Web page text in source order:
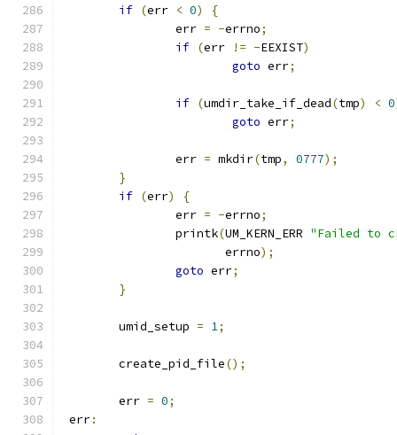
if (err < 0)
{
		err
= -errno;
if (err != -EEXIST)
goto err;
if (umdir_take_if_dead(tmp) < 0
goto err;
		err
= mkdir(tmp, 0777);
}
if (err)
{
		err
= -errno;
		printk
(UM_KERN_ERR "Failed to
		       errno
);
goto err;
}
	umid_setup
= 1;
	create_pid_file
();
	err
= 0;
err: